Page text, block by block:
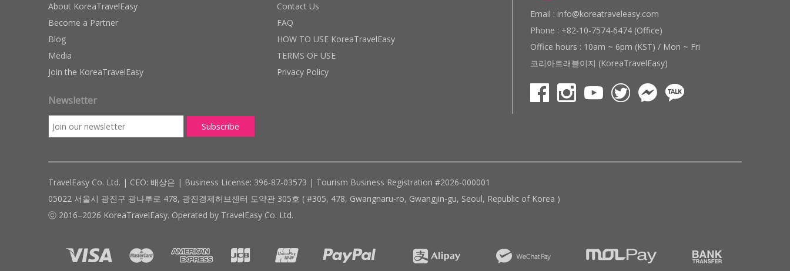
About KoreaTravelEasy
Become a Partner
Blog
Media
Join the KoreaTravelEasy
Newsletter
Contact Us
FAQ
HOW TO USE KoreaTravelEasy
TERMS OF USE
Privacy Policy
Email : info@koreatraveleasy.com
Phone : +82-10-7574-6474 (Office)
Office hours : 10am ~ 6pm (KST) / Mon ~ Fri
코리아트래블이지 (KoreaTravelEasy)
TravelEasy Co. Ltd. | CEO: 배상은 | Business License: 396-87-03573 | Tourism Business Registration #2026-000001
05022 서울시 광진구 광나루로 478, 광진경제허브센터 도약관 305호 ( #305, 478, Gwangnaru-ro, Gwangjin-gu, Seoul, Republic of Korea )
ⓒ 2016–2026 KoreaTravelEasy. Operated by TravelEasy Co. Ltd.